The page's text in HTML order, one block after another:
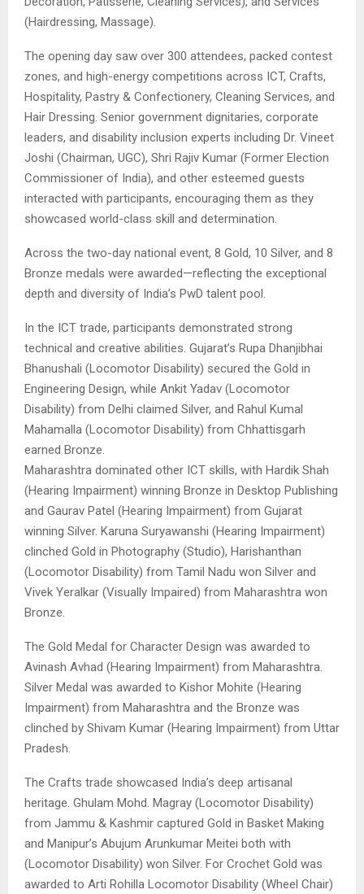
(Hairdressing, Massage).
The opening day saw over 300 attendees, packed contest
zones, and high-energy competitions across ICT, Crafts,
Hospitality, Pastry & Confectionery, Cleaning Services, and
Hair Dressing. Senior government dignitaries, corporate
leaders, and disability inclusion experts including Dr. Vineet
Joshi (Chairman, UGC), Shri Rajiv Kumar (Former Election
Commissioner of India), and other esteemed guests
interacted with participants, encouraging them as they
showcased world-class skill and determination.
Across the two-day national event, 8 Gold, 10 Silver, and 8
Bronze medals were awarded—reflecting the exceptional
depth and diversity of India’s PwD talent pool.
In the ICT trade, participants demonstrated strong
technical and creative abilities. Gujarat’s Rupa Dhanjibhai
Bhanushali (Locomotor Disability) secured the Gold in
Engineering Design, while Ankit Yadav (Locomotor
Disability) from Delhi claimed Silver, and Rahul Kumal
Mahamalla (Locomotor Disability) from Chhattisgarh
earned Bronze.
Maharashtra dominated other ICT skills, with Hardik Shah
(Hearing Impairment) winning Bronze in Desktop Publishing
and Gaurav Patel (Hearing Impairment) from Gujarat
winning Silver. Karuna Suryawanshi (Hearing Impairment)
clinched Gold in Photography (Studio), Harishanthan
(Locomotor Disability) from Tamil Nadu won Silver and
Vivek Yeralkar (Visually Impaired) from Maharashtra won
Bronze.
The Gold Medal for Character Design was awarded to
Avinash Avhad (Hearing Impairment) from Maharashtra.
Silver Medal was awarded to Kishor Mohite (Hearing
Impairment) from Maharashtra and the Bronze was
clinched by Shivam Kumar (Hearing Impairment) from Uttar
Pradesh.
The Crafts trade showcased India’s deep artisanal
heritage. Ghulam Mohd. Magray (Locomotor Disability)
from Jammu & Kashmir captured Gold in Basket Making
and Manipur’s Abujum Arunkumar Meitei both with
(Locomotor Disability) won Silver. For Crochet Gold was
awarded to Arti Rohilla Locomotor Disability (Wheel Chair)